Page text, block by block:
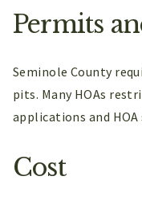
Permits
Seminole County
pits. Many HOAs
applications and
Cost